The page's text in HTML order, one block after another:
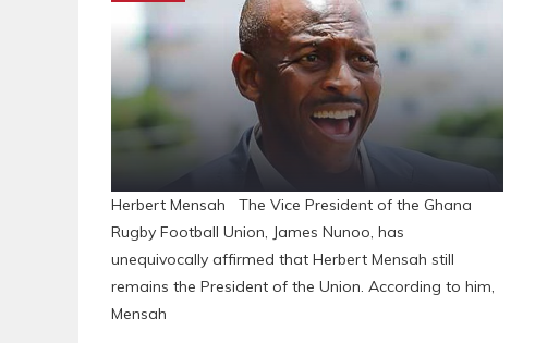
Herbert Mensah The Vice President of the Ghana
Rugby Football Union, James Nunoo, has
unequivocally affirmed that Herbert Mensah still
remains the President of the Union. According to him,
Mensah